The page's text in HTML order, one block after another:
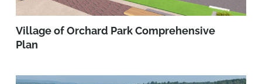
Village of Orchard Park Comprehensive
Plan